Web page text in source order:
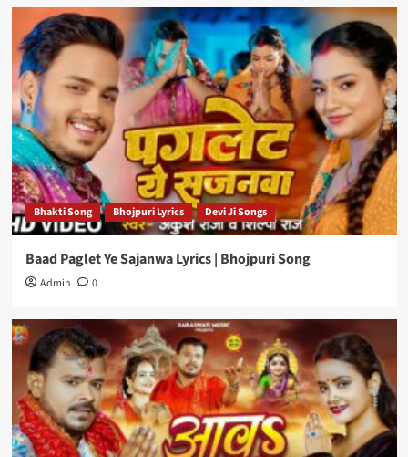
Bhakti Song Bhojpuri Lyrics Devi Ji Songs
Baad Paglet Ye Sajanwa Lyrics | Bhojpuri Song
Admin 0